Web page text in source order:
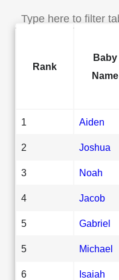
Rank
Baby
Name
1 Aiden
2 Joshua
3 Noah
4 Jacob
5 Gabriel
5 Michael
6 Isaiah